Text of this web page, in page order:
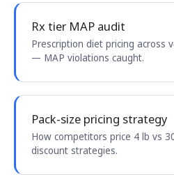
Rx tier MAP audit
Prescription diet pricing across
— MAP violations caught.
Pack-size pricing strategy
How competitors price 4 lb vs
discount strategies.